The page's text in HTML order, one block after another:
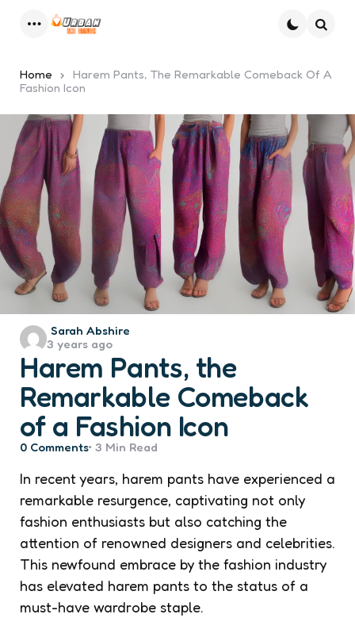
Home
Harem Pants, The Remarkable Comeback Of A
Fashion Icon
Harem Pants, the
Remarkable Comeback
of a Fashion Icon
Posted
by
Sarah Abshire
3 years ago
0 Comments 3 Min Read
In recent years, harem pants have experienced a
remarkable resurgence, captivating not only
fashion enthusiasts but also catching the
attention of renowned designers and celebrities.
This newfound embrace by the fashion industry
has elevated harem pants to the status of a
must-have wardrobe staple.